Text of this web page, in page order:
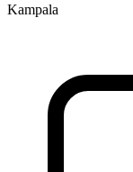
Kampala